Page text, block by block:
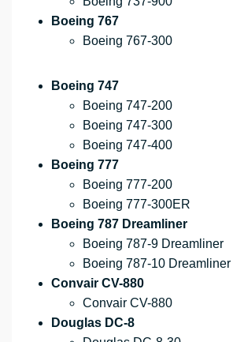
Boeing 767
Boeing 767-300
Boeing 747
Boeing 747-200
Boeing 747-300
Boeing 747-400
Boeing 777
Boeing 777-200
Boeing 777-300ER
Boeing 787 Dreamliner
Boeing 787-9 Dreamliner
Boeing 787-10 Dreamliner
Convair CV-880
Convair CV-880
Douglas DC-8